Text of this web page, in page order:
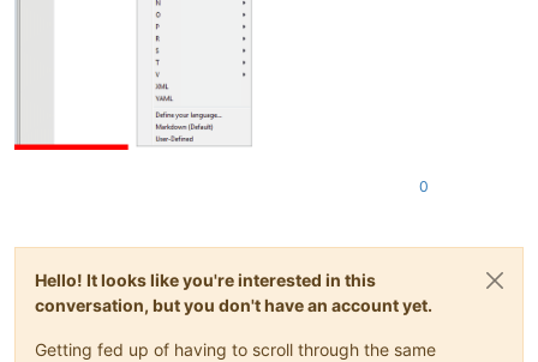
0
Hello! It looks like you're interested in this
conversation, but you don't have an account yet.
Getting fed up of having to scroll through the same